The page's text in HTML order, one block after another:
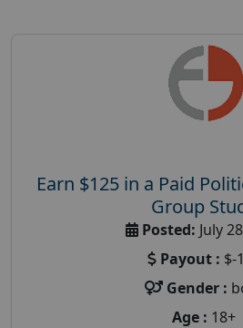
Earn $125 in a Paid
Group
Posted: July
Payout : $-
Gender :
Age : 18+